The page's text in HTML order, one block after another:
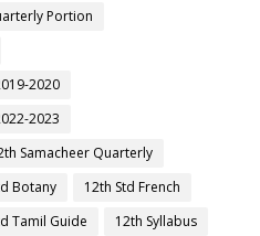
Portion
2020
2023
Samacheer Quarterly
Botany
12th Std French
Tamil Guide
12th Syllabus